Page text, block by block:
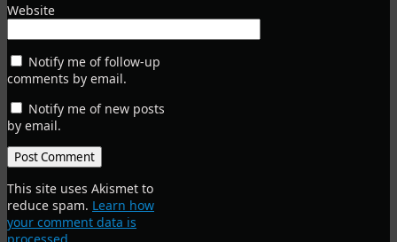
Website
Notify me of follow-up
comments by email.
Notify me of new posts
by email.
This site uses Akismet to
reduce spam. Learn how
your comment data is